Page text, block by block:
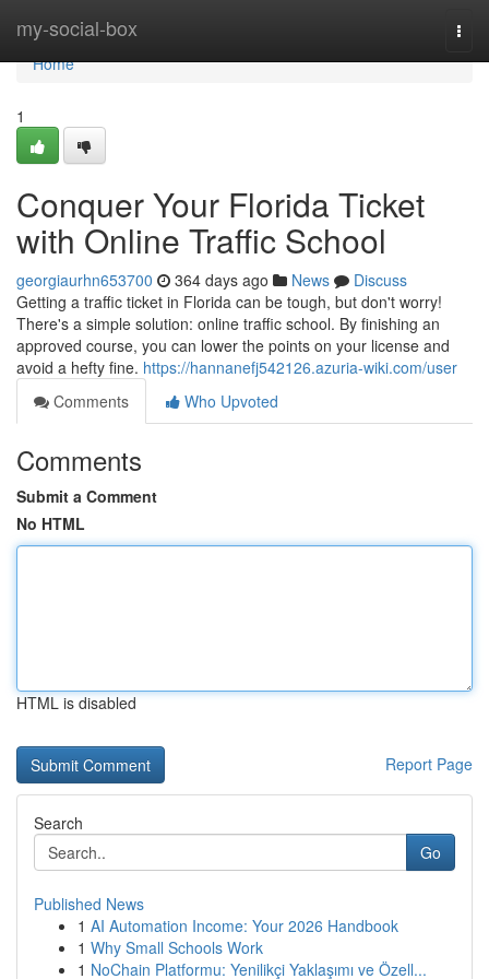
my-social-box
Home
Home
1
Conquer Your Florida Ticket
with Online Traffic School
georgiaurhn653700 364 days ago News
Discuss
Getting a traffic ticket in Florida can be tough, but don't worry!
There's a simple solution: online traffic school. By finishing an
approved course, you can lower the points on your license and
avoid a hefty fine. https://hannanefj542126.azuria-wiki.com/user
Comments
Who Upvoted
Comments
Submit a Comment
No HTML
HTML is disabled
Report Page
Search
Go
Published News
1 AI Automation Income: Your 2026 Handbook
1 Why Small Schools Work
1 NoChain Platformu: Yenilikçi Yaklaşımı ve Özell...